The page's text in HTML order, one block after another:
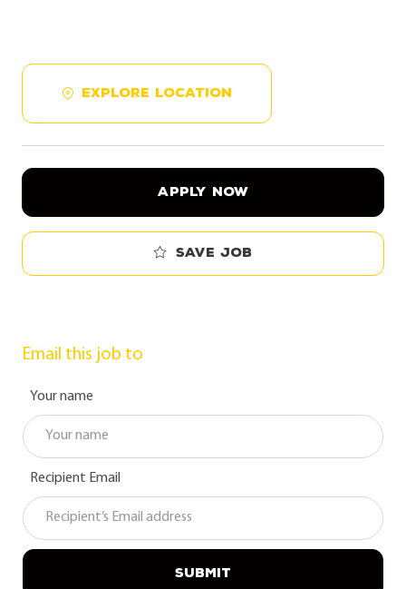
EXPLORE LOCATION
APPLY NOW
Save job
Email this job to
Your name
Recipient Email
SUBMIT